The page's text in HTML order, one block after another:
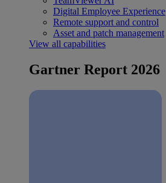
Digital Employee Experience
Remote support and control
Asset and patch management
View all capabilities
Gartner Report 2026